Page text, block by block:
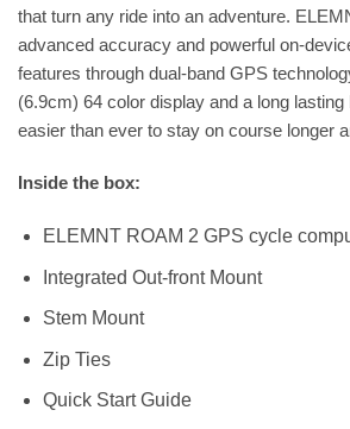
that turn any ride into an adventure.
advanced accuracy and powerful on-
features through dual-band GPS
(6.9cm) 64 color display and a long
easier than ever to stay on course longer
Inside the box:
ELEMNT ROAM 2 GPS cycle
Integrated Out-front Mount
Stem Mount
Zip Ties
Quick Start Guide